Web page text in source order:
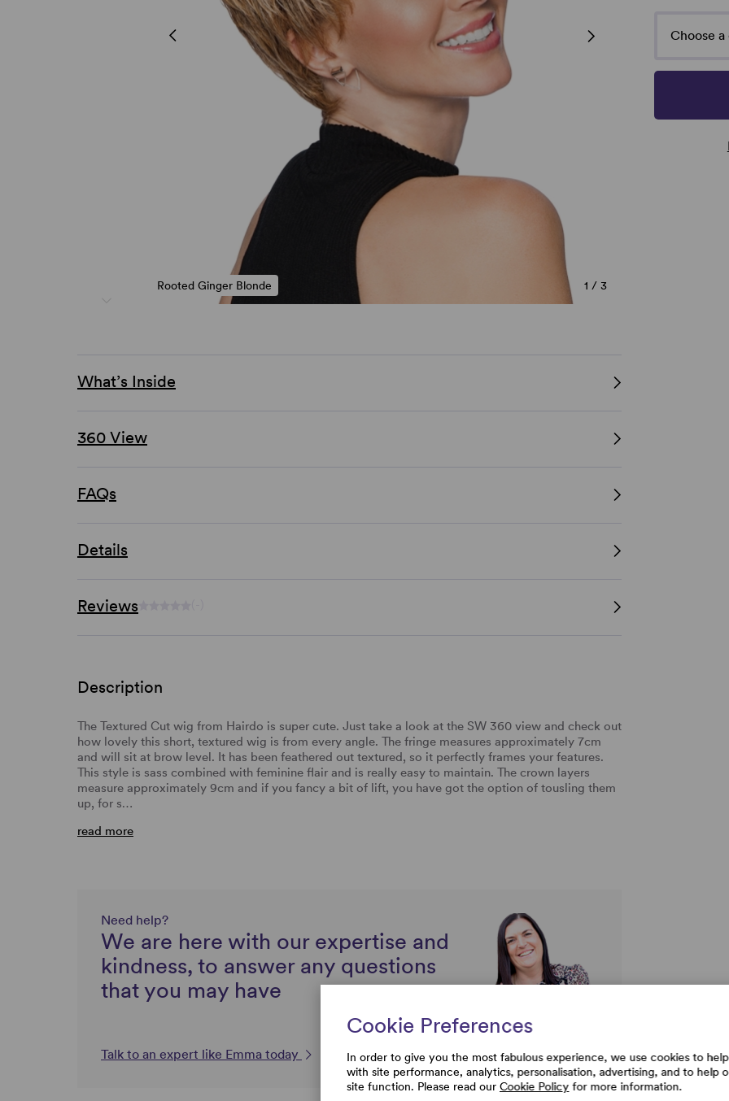
1 /3
Rooted Ginger Blonde
Choose
What’s Inside
360 View
FAQs
Details
Reviews
Description
The Textured Cut wig from Hairdo is super cute. Just take a look at the SW 360 view and check out
how lovely this short, textured wig is from every angle. The fringe measures approximately 7cm
and will sit at brow level. It has been feathered out textured, so it perfectly frames your features.
This style is sass combined with feminine flair and is really easy to maintain. The crown layers
measure approximately 9cm and if you fancy a bit of lift, you have got the option of tousling them
up, for s…
read more
Need help?
We are here with our expertise and
kindness, to answer any questions
that you may have
Talk to an expert like Emma today
Cookie Preferences
In order to give you the most fabulous experience, we use cookies to help
with site performance, analytics, personalisation, advertising, and to help
site function. Please read our Cookie Policy for more information.